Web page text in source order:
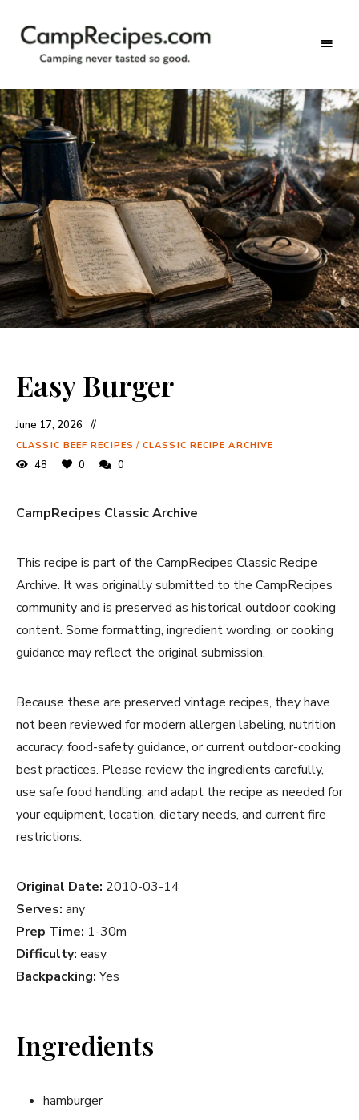
CampRecipes.com
never
tasted
so
good.
Easy Burger
June 17, 2026
CLASSIC BEEF RECIPES / CLASSIC RECIPE ARCHIVE
48 0 0
CampRecipes Classic Archive
This recipe is part of the CampRecipes Classic Recipe
Archive. It was originally submitted to the CampRecipes
community and is preserved as historical outdoor cooking
content. Some formatting, ingredient wording, or cooking
guidance may reflect the original submission.
Because these are preserved vintage recipes, they have
not been reviewed for modern allergen labeling, nutrition
accuracy, food-safety guidance, or current outdoor-cooking
best practices. Please review the ingredients carefully,
use safe food handling, and adapt the recipe as needed for
your equipment, location, dietary needs, and current fire
restrictions.
Original Date: 2010-03-14
Serves: any
Prep Time: 1-30m
Difficulty: easy
Backpacking:Yes
Ingredients
hamburger